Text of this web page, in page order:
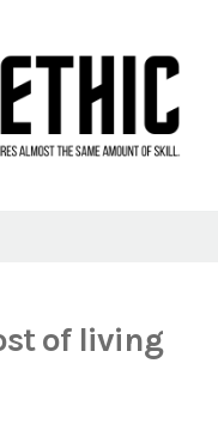
of living